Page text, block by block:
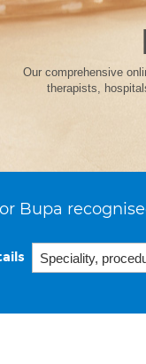
Our comprehensive
therapists,
Bupa